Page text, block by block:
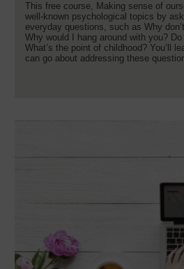
This free course, Making sense of
well-known psychological topics by
everyday questions, such as Why
Why would I hang around with you?
What’s the point of childhood? You’ll
can go about addressing these